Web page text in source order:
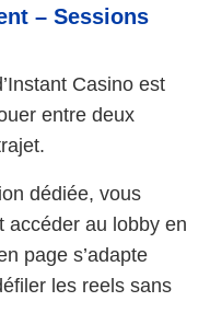
– Sessions
Casino est
entre deux
dédiée, vous
accéder au lobby en
page s’adapte
les reels sans